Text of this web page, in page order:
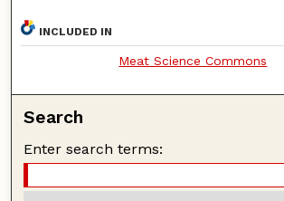
INCLUDED IN
Meat Science Commons
Search
Enter search terms: